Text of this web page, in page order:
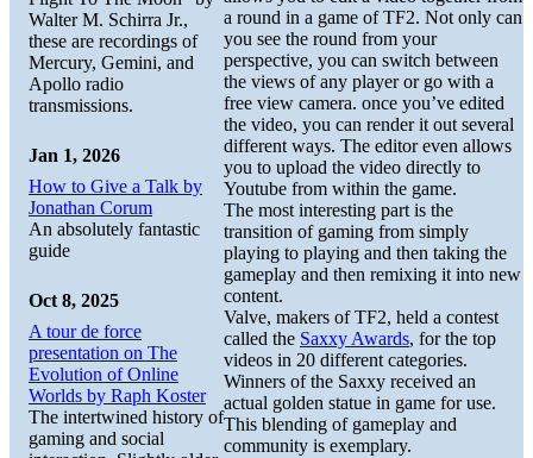
a round in a game of TF2. Not only can
you see the round from your
perspective, you can switch between
the views of any player or go with a
free view camera. once you’ve edited
the video, you can render it out several
different ways. The editor even allows
you to upload the video directly to
Youtube from within the game.
The most interesting part is the
transition of gaming from simply
playing to playing and then taking the
gameplay and then remixing it into new
content.
Valve, makers of TF2, held a contest
called the Saxxy Awards, for the top
videos in 20 different categories.
Winners of the Saxxy received an
actual golden statue in game for use.
This blending of gameplay and
community is exemplary.
Walter M. Schirra Jr.,
these are recordings of
Mercury, Gemini, and
Apollo radio
transmissions.
Jan 1, 2026
How to Give a Talk by
Jonathan Corum
An absolutely fantastic
guide
Oct 8, 2025
A tour de force
presentation on The
Evolution of Online
Worlds by Raph Koster
The intertwined history of
gaming and social